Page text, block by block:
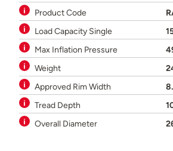
Product Code
Load Capacity Single
Max Inflation Pressure
Weight
Approved Rim Width
Tread Depth
Overall Diameter